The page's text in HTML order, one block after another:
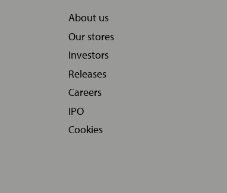
About us
Our stores
Investors
Releases
Careers
IPO
Cookies